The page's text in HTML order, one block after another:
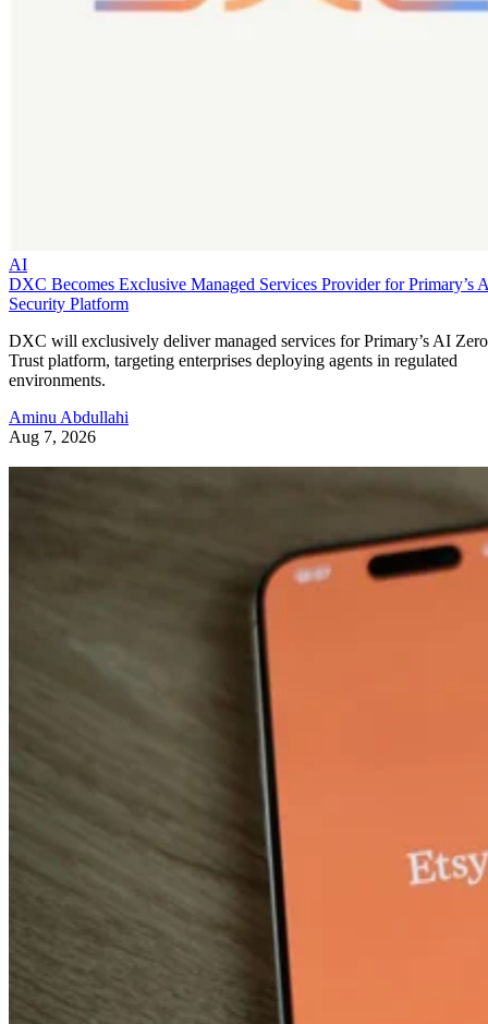
AI
DXC Becomes Exclusive Managed Services Provider for Primary’s
Security Platform
DXC will exclusively deliver managed services for Primary’s AI Zero
Trust platform, targeting enterprises deploying agents in regulated
environments.
Aminu Abdullahi
Aug 7, 2026